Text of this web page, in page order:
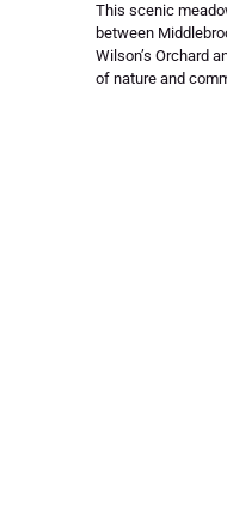
This scenic
between
Wilson’s Orchard
of nature and